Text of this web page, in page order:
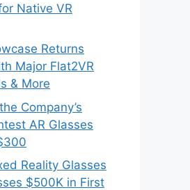
Native VR
Returns
Major Flat2VR
& More
Company’s
AR Glasses
Reality Glasses
$500K in First